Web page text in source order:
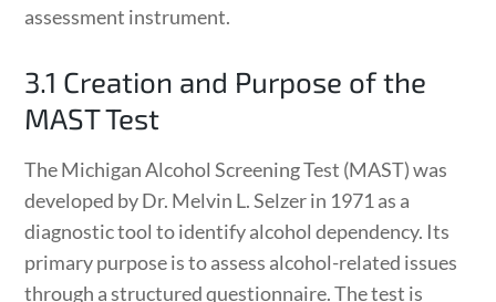
assessment instrument.
3.1 Creation and Purpose of the
MAST Test
The Michigan Alcohol Screening Test (MAST) was
developed by Dr. Melvin L. Selzer in 1971 as a
diagnostic tool to identify alcohol dependency. Its
primary purpose is to assess alcohol-related issues
through a structured questionnaire. The test is